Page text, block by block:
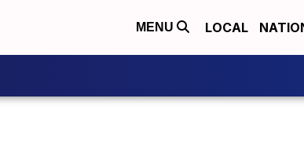
MENU LOCAL